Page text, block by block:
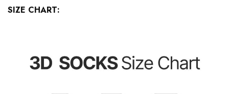
SIZE CHART: